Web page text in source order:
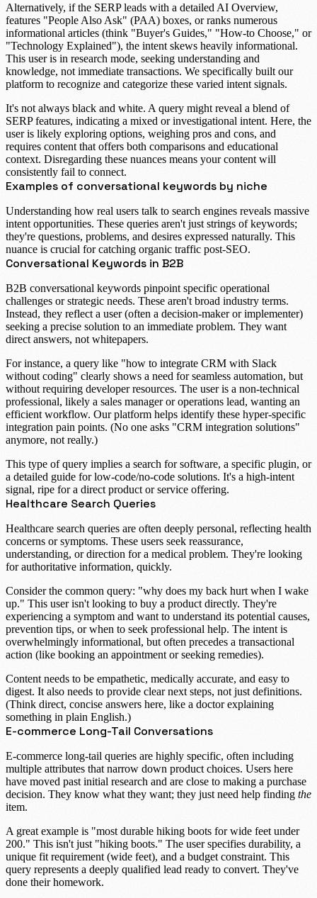
Alternatively, if the SERP leads with a detailed AI Overview,
features "People Also Ask" (PAA) boxes, or ranks numerous
informational articles (think "Buyer's Guides," "How-to Choose," or
"Technology Explained"), the intent skews heavily informational.
This user is in research mode, seeking understanding and
knowledge, not immediate transactions. We specifically built our
platform to recognize and categorize these varied intent signals.
It's not always black and white. A query might reveal a blend of
SERP features, indicating a mixed or investigational intent. Here, the
user is likely exploring options, weighing pros and cons, and
requires content that offers both comparisons and educational
context. Disregarding these nuances means your content will
consistently fail to connect.
Examples of conversational keywords by niche
Understanding how real users talk to search engines reveals massive
intent opportunities. These queries aren't just strings of keywords;
they're questions, problems, and desires expressed naturally. This
nuance is crucial for catching organic traffic post-SEO.
Conversational Keywords in B2B
B2B conversational keywords pinpoint specific operational
challenges or strategic needs. These aren't broad industry terms.
Instead, they reflect a user (often a decision-maker or implementer)
seeking a precise solution to an immediate problem. They want
direct answers, not whitepapers.
For instance, a query like "how to integrate CRM with Slack
without coding" clearly shows a need for seamless automation, but
without requiring developer resources. The user is a non-technical
professional, likely a sales manager or operations lead, wanting an
efficient workflow. Our platform helps identify these hyper-specific
integration pain points. (No one asks "CRM integration solutions"
anymore, not really.)
This type of query implies a search for software, a specific plugin, or
a detailed guide for low-code/no-code solutions. It's a high-intent
signal, ripe for a direct product or service offering.
Healthcare Search Queries
Healthcare search queries are often deeply personal, reflecting health
concerns or symptoms. These users seek reassurance,
understanding, or direction for a medical problem. They're looking
for authoritative information, quickly.
Consider the common query: "why does my back hurt when I wake
up." This user isn't looking to buy a product directly. They're
experiencing a symptom and want to understand its potential causes,
prevention tips, or when to seek professional help. The intent is
overwhelmingly informational, but often precedes a transactional
action (like booking an appointment or seeking remedies).
Content needs to be empathetic, medically accurate, and easy to
digest. It also needs to provide clear next steps, not just definitions.
(Think direct, concise answers here, like a doctor explaining
something in plain English.)
E-commerce Long-Tail Conversations
E-commerce long-tail queries are highly specific, often including
multiple attributes that narrow down product choices. Users here
have moved past initial research and are close to making a purchase
decision. They know what they want; they just need help finding the
item.
A great example is "most durable hiking boots for wide feet under
200." This isn't just "hiking boots." The user specifies durability, a
unique fit requirement (wide feet), and a budget constraint. This
query represents a deeply qualified lead ready to convert. They've
done their homework.